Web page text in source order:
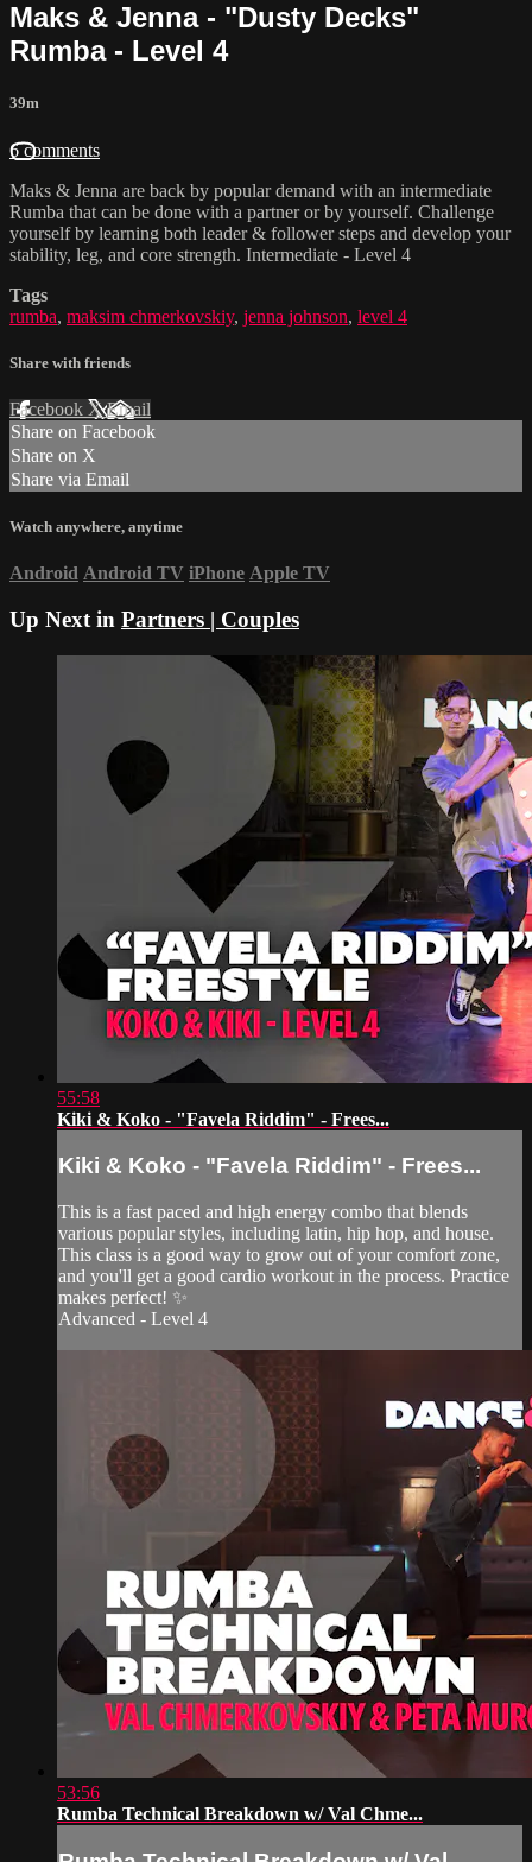
Maks & Jenna - "Dusty Decks"
Rumba - Level 4
39m
6 comments
Maks & Jenna are back by popular demand with an intermediate
Rumba that can be done with a partner or by yourself. Challenge
yourself by learning both leader & follower steps and develop your
stability, leg, and core strength. Intermediate - Level 4
Tags
rumba, maksim chmerkovskiy, jenna johnson, level 4
Share with friends
Facebook XEmail
Share on Facebook
Share on X
Share via Email
Watch anywhere, anytime
Android Android TV iPhone Apple TV
Up Next in Partners | Couples
55:58
Kiki & Koko - "Favela Riddim" - Frees...
Kiki & Koko - "Favela Riddim" - Frees...
This is a fast paced and high energy combo that blends
various popular styles, including latin, hip hop, and house.
This class is a good way to grow out of your comfort zone,
and you'll get a good cardio workout in the process. Practice
makes perfect! ✨
Advanced - Level 4
53:56
Rumba Technical Breakdown w/ Val Chme...